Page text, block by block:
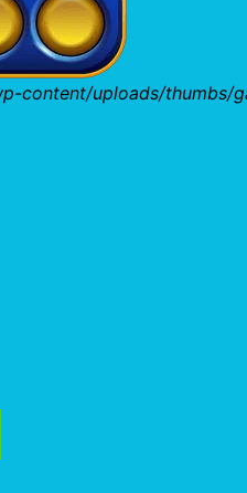
content/uploads/thumbs/